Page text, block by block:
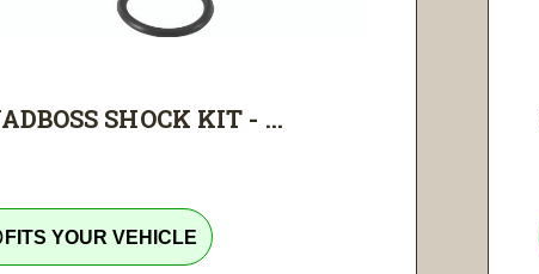
SHOCK KIT - ...
FITS YOUR VEHICLE